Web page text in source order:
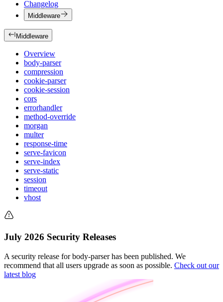
Changelog
Middleware
Middleware
Overview
body-parser
compression
cookie-parser
cookie-session
cors
errorhandler
method-override
morgan
multer
response-time
serve-favicon
serve-index
serve-static
session
timeout
vhost
July 2026 Security Releases
A security release for body-parser has been published. We
recommend that all users upgrade as soon as possible. Check out our
latest blog